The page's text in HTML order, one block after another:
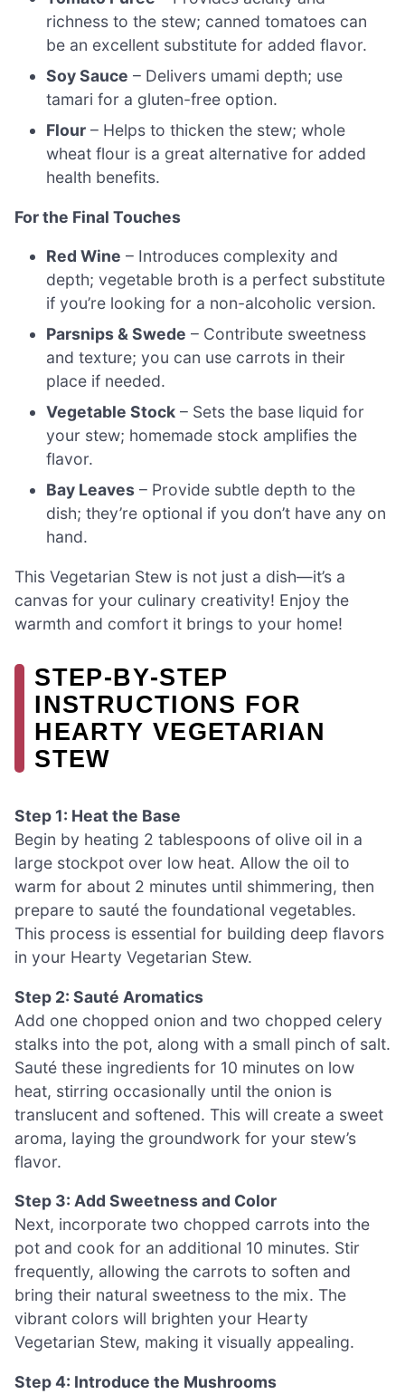
richness to the stew; canned tomatoes can
be an excellent substitute for added flavor.
Soy Sauce – Delivers umami depth; use
tamari for a gluten-free option.
Flour – Helps to thicken the stew; whole
wheat flour is a great alternative for added
health benefits.
For the Final Touches
Red Wine – Introduces complexity and
depth; vegetable broth is a perfect substitute
if you’re looking for a non-alcoholic version.
Parsnips & Swede – Contribute sweetness
and texture; you can use carrots in their
place if needed.
Vegetable Stock – Sets the base liquid for
your stew; homemade stock amplifies the
flavor.
Bay Leaves – Provide subtle depth to the
dish; they’re optional if you don’t have any on
hand.
This Vegetarian Stew is not just a dish—it’s a
canvas for your culinary creativity! Enjoy the
warmth and comfort it brings to your home!
STEP‑BY‑STEP
INSTRUCTIONS FOR
HEARTY VEGETARIAN
STEW
Step 1: Heat the Base
Begin by heating 2 tablespoons of olive oil in a
large stockpot over low heat. Allow the oil to
warm for about 2 minutes until shimmering, then
prepare to sauté the foundational vegetables.
This process is essential for building deep flavors
in your Hearty Vegetarian Stew.
Step 2: Sauté Aromatics
Add one chopped onion and two chopped celery
stalks into the pot, along with a small pinch of salt.
Sauté these ingredients for 10 minutes on low
heat, stirring occasionally until the onion is
translucent and softened. This will create a sweet
aroma, laying the groundwork for your stew’s
flavor.
Step 3: Add Sweetness and Color
Next, incorporate two chopped carrots into the
pot and cook for an additional 10 minutes. Stir
frequently, allowing the carrots to soften and
bring their natural sweetness to the mix. The
vibrant colors will brighten your Hearty
Vegetarian Stew, making it visually appealing.
Step 4: Introduce the Mushrooms